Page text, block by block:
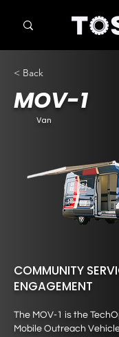
< Back
MOV-1
Van
COMMUNITY
ENGAGEMENT
The MOV-1 is the
Mobile Outreach